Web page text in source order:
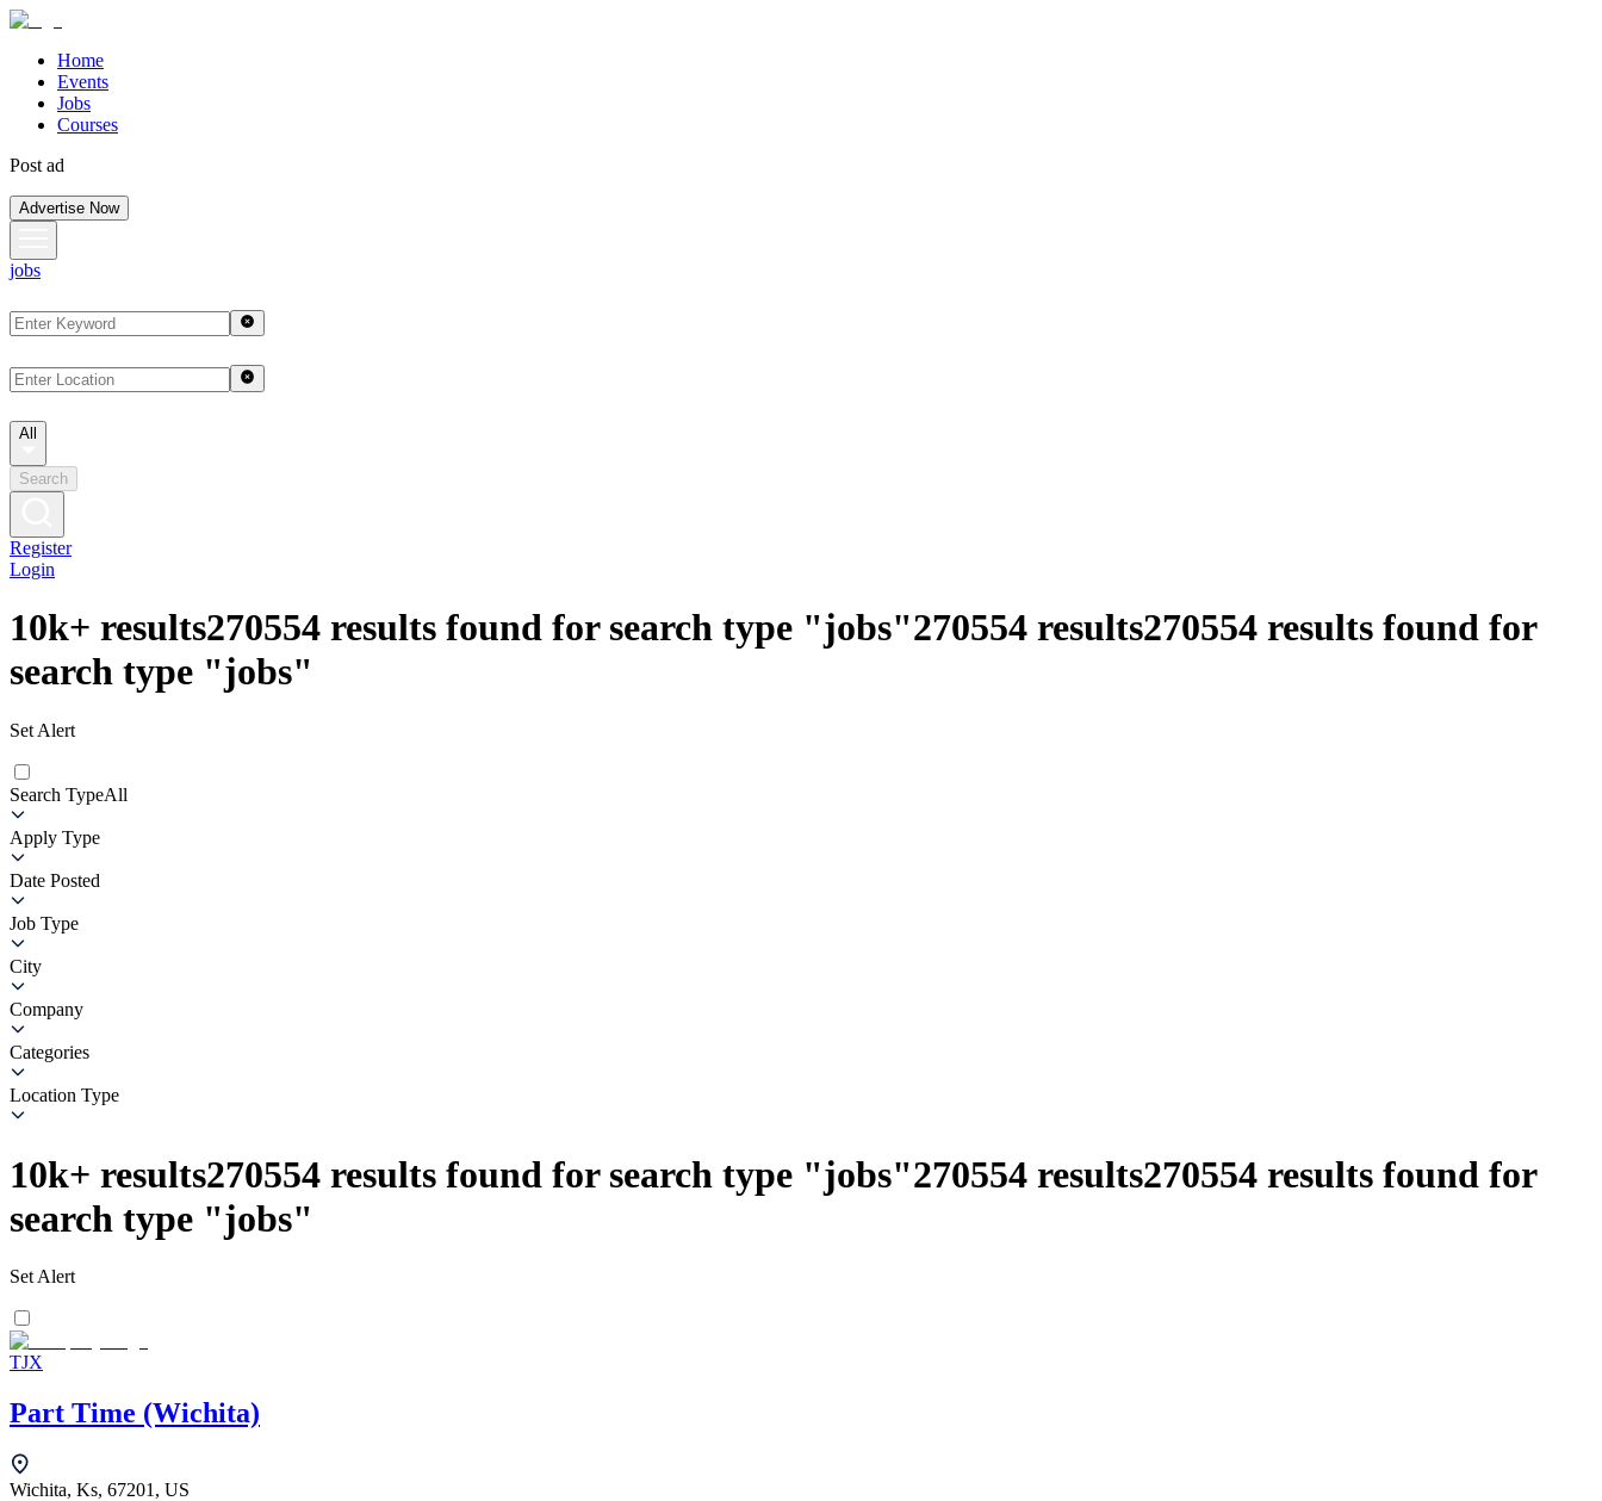
Home
Events
Jobs
Courses
Post ad
Advertise Now
jobs
All
Search
Register
Login
10k+ results270554 results found for search type "jobs"270554 results270554 results found for
search type "jobs"
Set Alert
Search TypeAll
Apply Type
Date Posted
Job Type
City
Company
Categories
Location Type
10k+ results270554 results found for search type "jobs"270554 results270554 results found for
search type "jobs"
Set Alert
TJX
Part Time (Wichita)
Wichita, Ks, 67201, US